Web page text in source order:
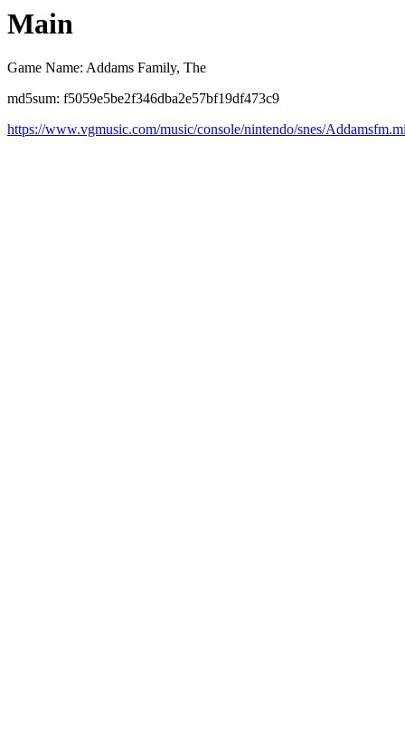
Main
Game Name: Addams Family, The
md5sum: f5059e5be2f346dba2e57bf19df473c9
https://www.vgmusic.com/music/console/nintendo/snes/